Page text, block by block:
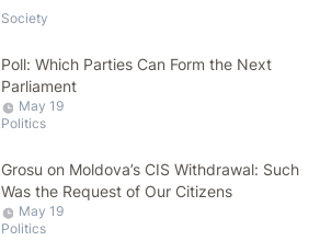
Society
Poll: Which Parties Can Form the Next
Parliament
May 19
Politics
Grosu on Moldova’s CIS Withdrawal: Such
Was the Request of Our Citizens
May 19
Politics